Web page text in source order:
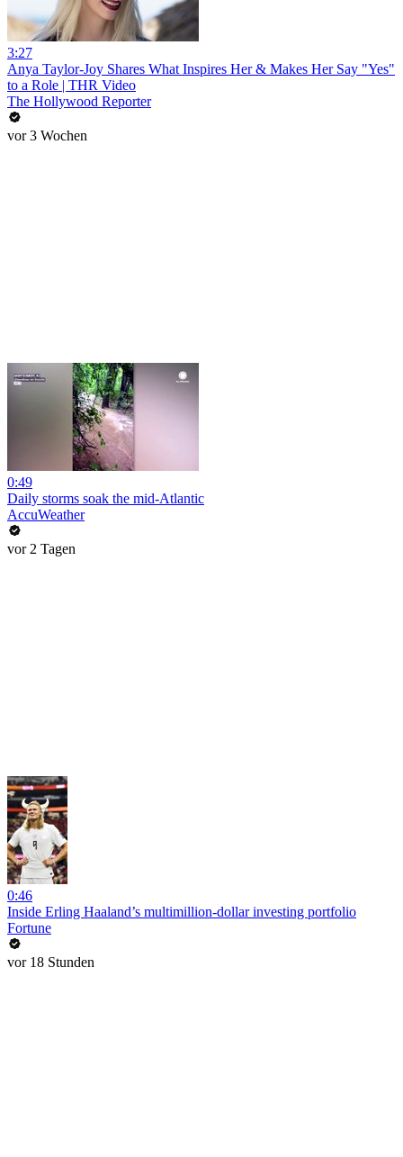
3:27
Anya Taylor-Joy Shares What Inspires Her & Makes Her Say "Yes"
to a Role | THR Video
The Hollywood Reporter
vor 3 Wochen
0:49
Daily storms soak the mid-Atlantic
AccuWeather
vor 2 Tagen
0:46
Inside Erling Haaland’s multimillion-dollar investing portfolio
Fortune
vor 18 Stunden